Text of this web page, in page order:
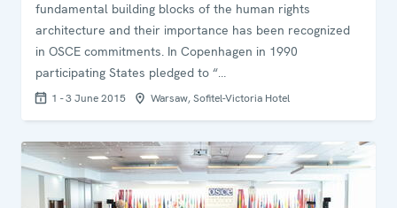
fundamental building blocks of the human rights
architecture and their importance has been recognized
in OSCE commitments. In Copenhagen in 1990
participating States pledged to “…
1 - 3 June 2015 Warsaw, Sofitel-Victoria Hotel